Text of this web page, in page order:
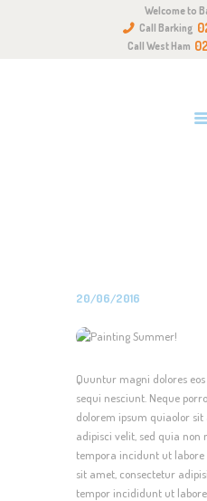
Welcome to
Call Barking
Call West Ham
20/06/2016
Quuntur magni dolores
sequi nesciunt. Neque
dolorem ipsum quiaolor sit
adipisci velit, sed quia
tempora incidunt ut
sit amet, consectetur
tempor incididunt ut